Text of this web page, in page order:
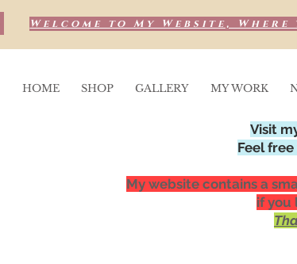
Welcome to My Website,
HOME SHOP GALLERY MY WORK
Visit
Feel
My website contains a
if you